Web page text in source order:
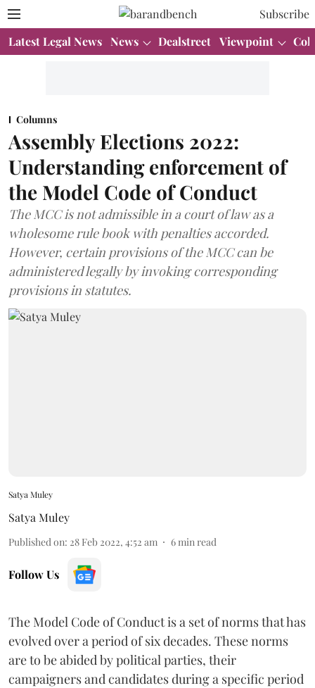
Subscribe
Latest Legal News News Dealstreet Viewpoint
Columns
Assembly Elections 2022:
Understanding enforcement of
the Model Code of Conduct
The MCC is not admissible in a court of law as a
wholesome rule book with penalties accorded.
However, certain provisions of the MCC can be
administered legally by invoking corresponding
provisions in statutes.
Satya Muley
Satya Muley
Published on: 28 Feb 2022, 4:52 am 6 min read
Follow Us
The Model Code of Conduct is a set of norms that has
evolved over a period of six decades. These norms
are to be abided by political parties, their
campaigners and candidates during a specific period